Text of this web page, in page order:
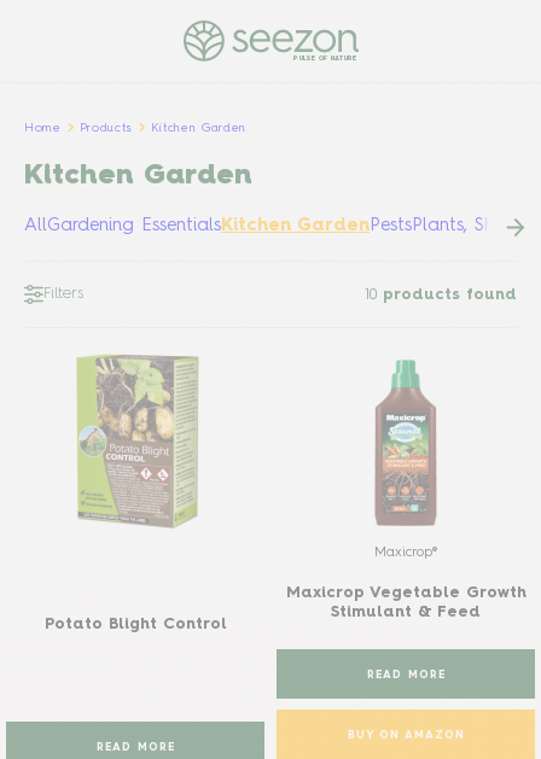
PULSE OF NATURE
Home Products Kitchen Garden
Kitchen Garden
AllGardening EssentialsKitchen GardenPestsPlants, Shrubs
Filters 10 products found
Potato Blight Control
READ MORE
Maxicrop®
Maxicrop Vegetable Growth
Stimulant & Feed
READ MORE
BUY ON AMAZON